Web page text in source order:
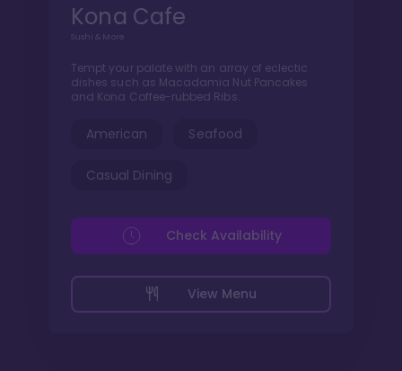
Kona Cafe
Sushi & More
Tempt your palate with an array of eclectic
dishes such as Macadamia Nut Pancakes
and Kona Coffee-rubbed Ribs.
American Seafood
Casual Dining
View Menu
Check Availability